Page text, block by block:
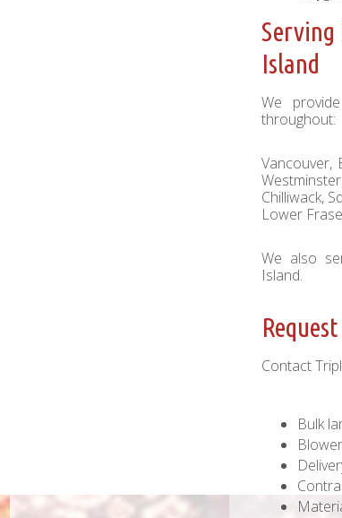
Serving
Island
We
throughout:
Vancouver,
Chilliwack,
Lower
We also
Island.
Contact
Bulk